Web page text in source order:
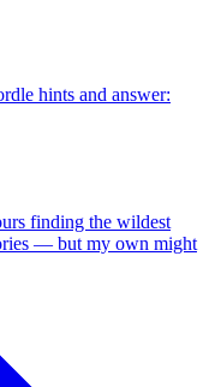
hints and answer:
finding the wildest
— but my own might